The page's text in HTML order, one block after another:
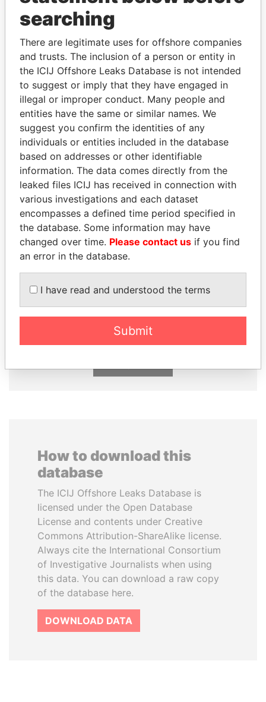
THEPOWER
Explore the offshore connections of world leaders,
politicians and their relatives and associates.
Pandora
Papers
Paradise
Papers
Panama Papers
RAMALINGAM
HORACIO CARTES
Former President
How to download this
database
The ICIJ Offshore Leaks Database is
licensed under the Open Database
License and contents under Creative
Commons Attribution-ShareAlike license.
Always cite the International Consortium
of Investigative Journalists when using
this data. You can download a raw copy
of the database here.
DOWNLOAD DATA
searching
There are legitimate uses for offshore companies
and trusts. The inclusion of a person or entity in
the ICIJ Offshore Leaks Database is not intended
to suggest or imply that they have engaged in
illegal or improper conduct. Many people and
entities have the same or similar names. We
suggest you confirm the identities of any
individuals or entities included in the database
based on addresses or other identifiable
information. The data comes directly from the
leaked files ICIJ has received in connection with
various investigations and each dataset
encompasses a defined time period specified in
the database. Some information may have
changed over time. Please contact us if you find
an error in the database.
I have read and understood the terms
Submit